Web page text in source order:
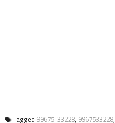
Tagged 99675-33228, 9967533228,